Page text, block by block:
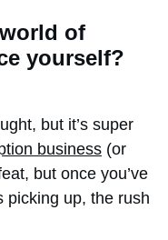
of
yourself?
but it’s super
business (or
but once you’ve
picking up, the rush